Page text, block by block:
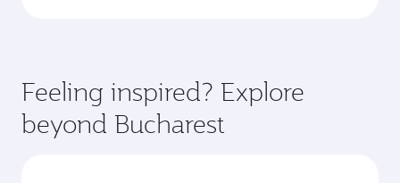
Feeling inspired? Explore
beyond Bucharest